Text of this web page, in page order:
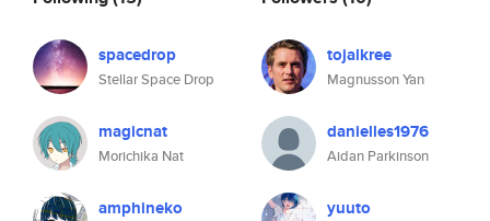
spacedrop
Stellar Space Drop
magicnat
Morichika Nat
amphineko
tojalkree
Magnusson Yan
danielles1976
Aidan Parkinson
yuuto